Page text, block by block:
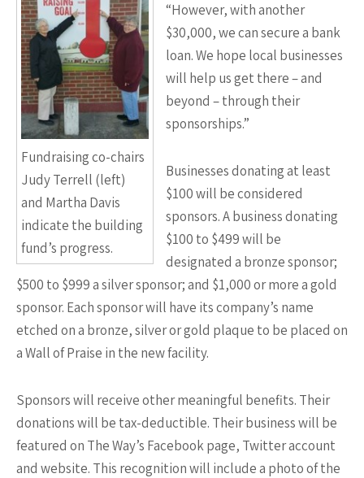
Fundraising co-chairs
Judy Terrell (left)
and Martha Davis
indicate the building
fund’s progress.
“However, with another
$30,000, we can secure a bank
loan. We hope local businesses
will help us get there – and
beyond – through their
sponsorships.”
Businesses donating at least
$100 will be considered
sponsors. A business donating
$100 to $499 will be
designated a bronze sponsor;
$500 to $999 a silver sponsor; and $1,000 or more a gold
sponsor. Each sponsor will have its company’s name
etched on a bronze, silver or gold plaque to be placed on
a Wall of Praise in the new facility.
Sponsors will receive other meaningful benefits. Their
donations will be tax-deductible. Their business will be
featured on The Way’s Facebook page, Twitter account
and website. This recognition will include a photo of the